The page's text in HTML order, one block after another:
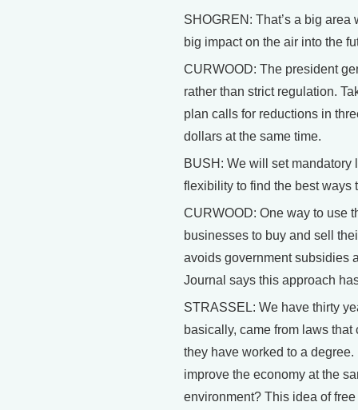
SHOGREN: That’s a big
big impact on the air into the
CURWOOD: The president
rather than strict regulation.
plan calls for reductions in
dollars at the same time.
BUSH: We will set
flexibility to find the best ways
CURWOOD: One way to use
businesses to buy and sell
avoids government subsidies
Journal says this approach
STRASSEL: We have thirty
basically, came from laws that
they have worked to a
improve the economy at the
environment? This idea of